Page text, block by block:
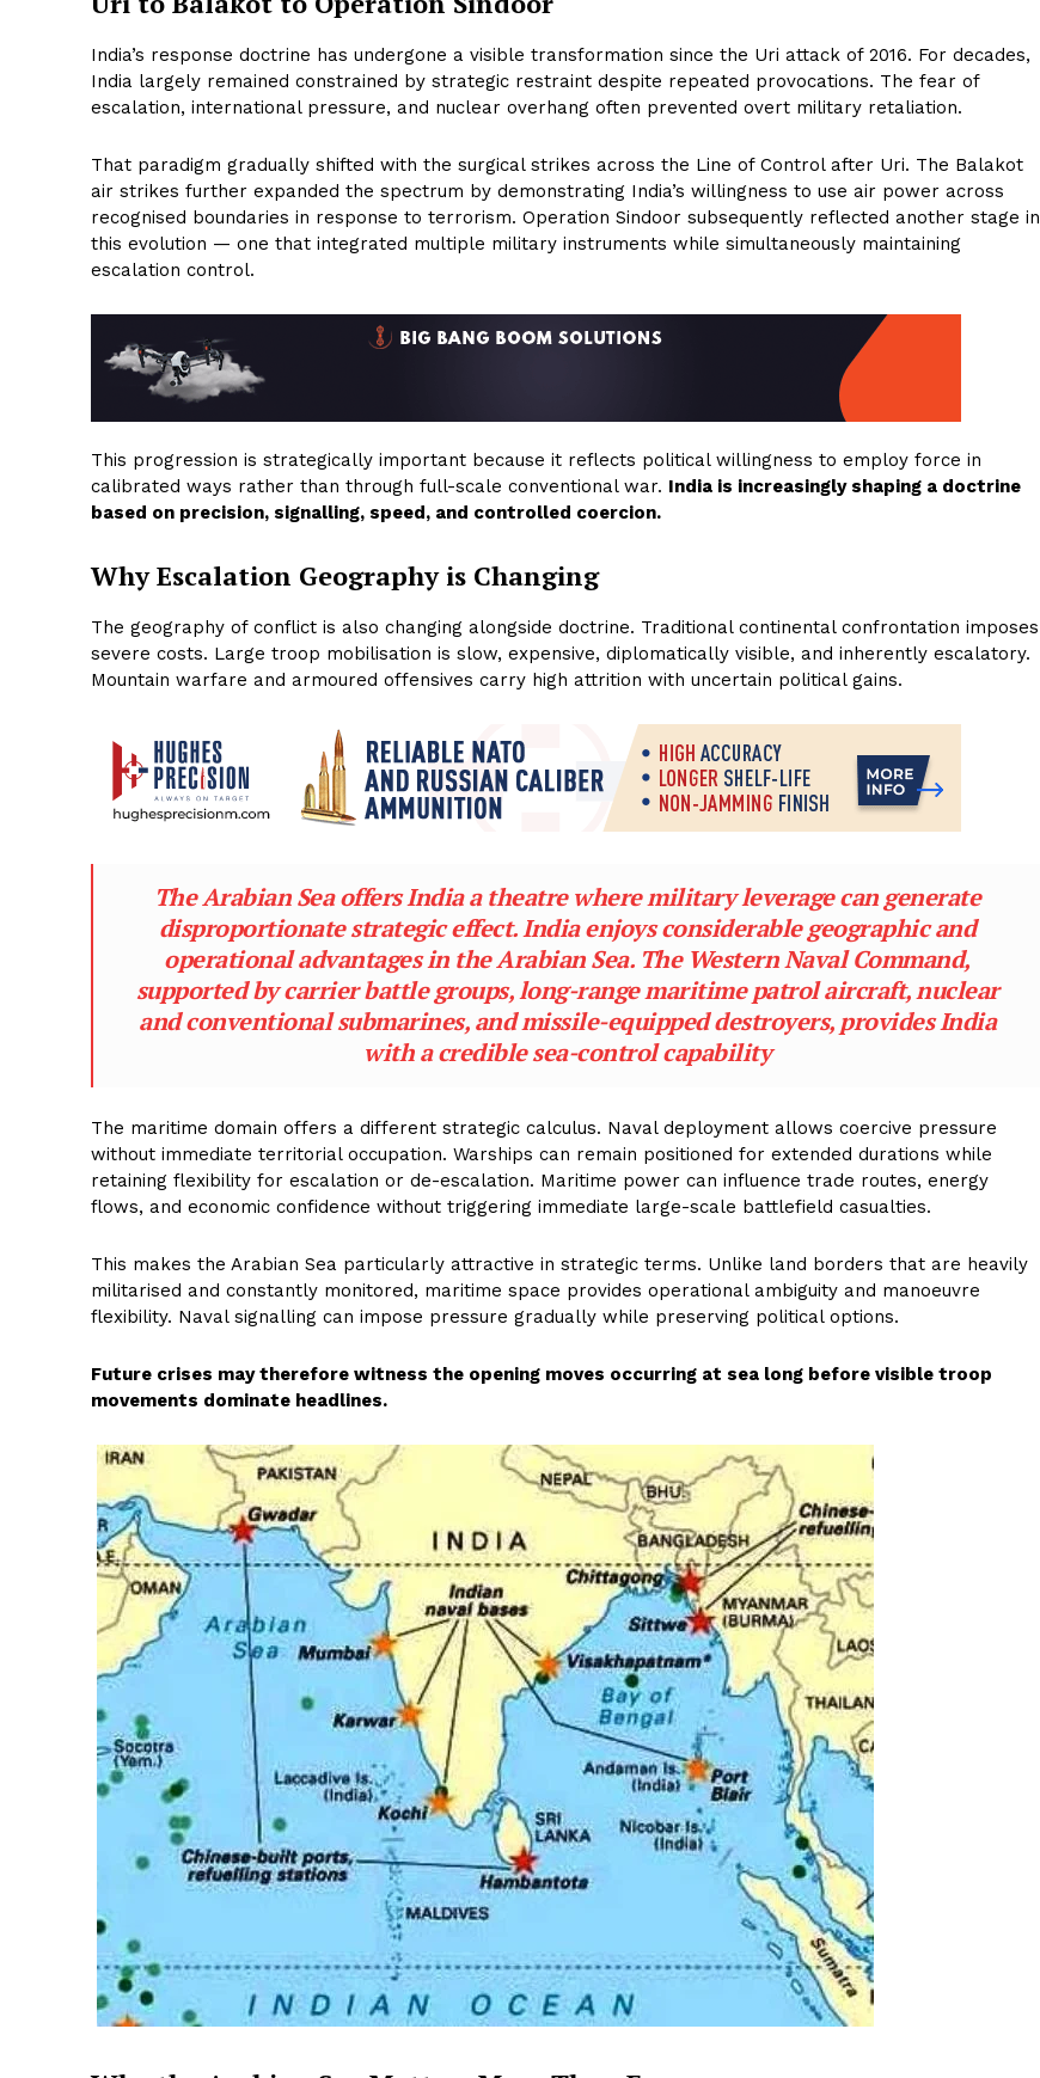
India’s response doctrine has undergone a visible transformation since the Uri attack of 2016. For decades,
India largely remained constrained by strategic restraint despite repeated provocations. The fear of
escalation, international pressure, and nuclear overhang often prevented overt military retaliation.
That paradigm gradually shifted with the surgical strikes across the Line of Control after Uri. The Balakot
air strikes further expanded the spectrum by demonstrating India’s willingness to use air power across
recognised boundaries in response to terrorism. Operation Sindoor subsequently reflected another stage in
this evolution — one that integrated multiple military instruments while simultaneously maintaining
escalation control.
This progression is strategically important because it reflects political willingness to employ force in
calibrated ways rather than through full-scale conventional war. India is increasingly shaping a doctrine
based on precision, signalling, speed, and controlled coercion.
Why Escalation Geography is Changing
The geography of conflict is also changing alongside doctrine. Traditional continental confrontation imposes
severe costs. Large troop mobilisation is slow, expensive, diplomatically visible, and inherently escalatory.
Mountain warfare and armoured offensives carry high attrition with uncertain political gains.
The Arabian Sea offers India a theatre where military leverage can generate
disproportionate strategic effect. India enjoys considerable geographic and
operational advantages in the Arabian Sea. The Western Naval Command,
supported by carrier battle groups, long-range maritime patrol aircraft, nuclear
and conventional submarines, and missile-equipped destroyers, provides India
with a credible sea-control capability
The maritime domain offers a different strategic calculus. Naval deployment allows coercive pressure
without immediate territorial occupation. Warships can remain positioned for extended durations while
retaining flexibility for escalation or de-escalation. Maritime power can influence trade routes, energy
flows, and economic confidence without triggering immediate large-scale battlefield casualties.
This makes the Arabian Sea particularly attractive in strategic terms. Unlike land borders that are heavily
militarised and constantly monitored, maritime space provides operational ambiguity and manoeuvre
flexibility. Naval signalling can impose pressure gradually while preserving political options.
Future crises may therefore witness the opening moves occurring at sea long before visible troop
movements dominate headlines.